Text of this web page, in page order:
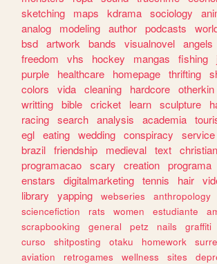
sketching
maps kdrama sociology
analog
modeling author podcasts
bsd artwork bands visualnovel angels
freedom
vhs hockey mangas fishing
purple
healthcare homepage thrifting
colors
vida cleaning hardcore otherkin
writting bible cricket learn sculpture
racing search analysis academia
egl eating wedding conspiracy service
brazil friendship medieval text christian
programacao scary creation programa
enstars
digitalmarketing tennis hair
library
yapping webseries anthropology
sciencefiction
rats women estudiante
scrapbooking
general petz nails graffiti
curso
shitposting otaku homework
aviation
retrogames wellness sites